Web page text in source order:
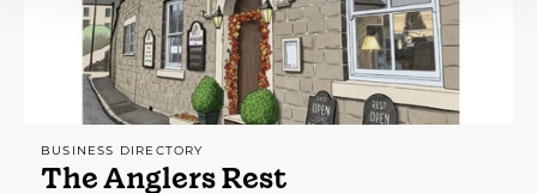
BUSINESS DIRECTORY
The Anglers Rest